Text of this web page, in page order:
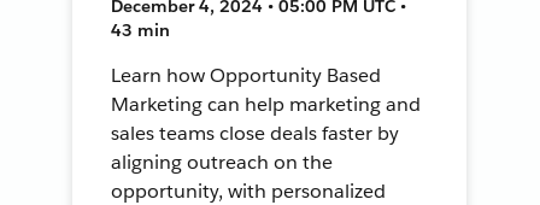
December 4, 2024 • 05:00 PM UTC •
43 min
Learn how Opportunity Based
Marketing can help marketing and
sales teams close deals faster by
aligning outreach on the
opportunity, with personalized